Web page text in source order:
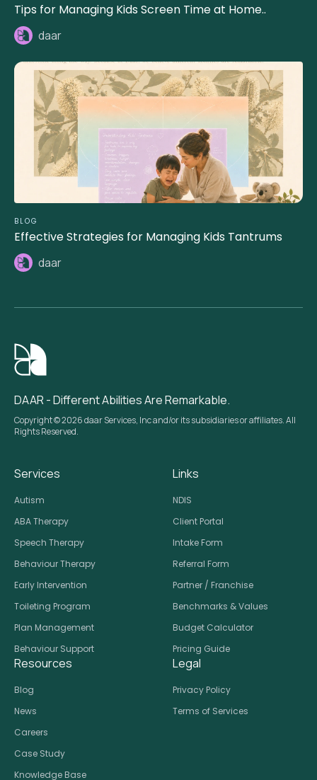
Tips for Managing Kids Screen Time at Home..
daar
BLOG
Effective Strategies for Managing Kids Tantrums
daar
DAAR - Different Abilities Are Remarkable.
Copyright © 2026 daar Services, Inc and/or its subsidiaries or affiliates. All
Rights Reserved.
Services
Autism
ABA Therapy
Speech Therapy
Behaviour Therapy
Early Intervention
Toileting Program
Plan Management
Behaviour Support
Links
NDIS
Client Portal
Intake Form
Referral Form
Partner / Franchise
Benchmarks & Values
Budget Calculator
Pricing Guide
Resources
Blog
News
Careers
Case Study
Knowledge Base
Legal
Privacy Policy
Terms of Services